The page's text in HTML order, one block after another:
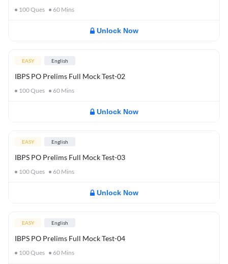
100Ques 60 Mins
Unlock Now
EASY English
IBPS PO Prelims Full Mock Test-02
100Ques 60 Mins
Unlock Now
EASY English
IBPS PO Prelims Full Mock Test-03
100Ques 60 Mins
Unlock Now
EASY English
IBPS PO Prelims Full Mock Test-04
100Ques 60 Mins